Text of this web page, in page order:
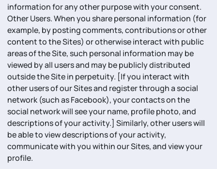
information for any other purpose with your consent.
Other Users. When you share personal information (for
example, by posting comments, contributions or other
content to the Sites) or otherwise interact with public
areas of the Site, such personal information may be
viewed by all users and may be publicly distributed
outside the Site in perpetuity. [If you interact with
other users of our Sites and register through a social
network (such as Facebook), your contacts on the
social network will see your name, profile photo, and
descriptions of your activity.] Similarly, other users will
be able to view descriptions of your activity,
communicate with you within our Sites, and view your
profile.